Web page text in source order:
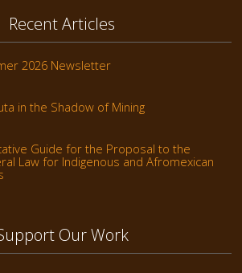
Recent Articles
2026 Newsletter
in the Shadow of Mining
Guide for the Proposal to the
Law for Indigenous and Afromexican
Our Work